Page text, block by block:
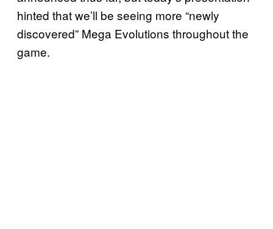
hinted that we’ll be seeing more “newly
discovered” Mega Evolutions throughout the
game.